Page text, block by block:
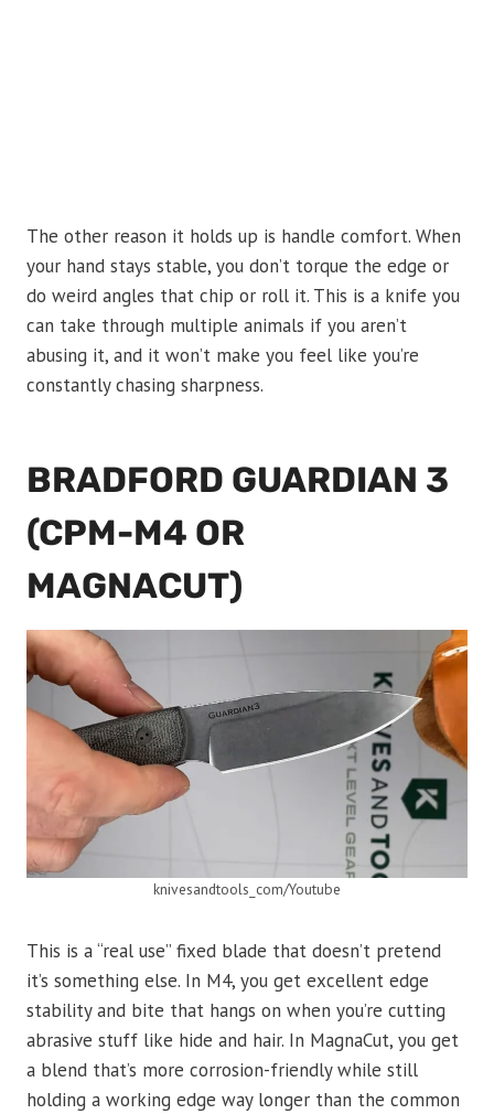
The other reason it holds up is handle comfort. When
your hand stays stable, you don’t torque the edge or
do weird angles that chip or roll it. This is a knife you
can take through multiple animals if you aren’t
abusing it, and it won’t make you feel like you’re
constantly chasing sharpness.
BRADFORD GUARDIAN 3
(CPM-M4 OR
MAGNACUT)
knivesandtools_com/Youtube
This is a “real use” fixed blade that doesn’t pretend
it’s something else. In M4, you get excellent edge
stability and bite that hangs on when you’re cutting
abrasive stuff like hide and hair. In MagnaCut, you get
a blend that’s more corrosion-friendly while still
holding a working edge way longer than the common